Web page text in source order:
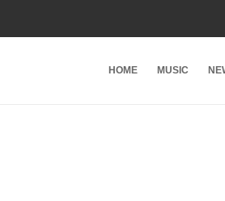
HOME MUSIC